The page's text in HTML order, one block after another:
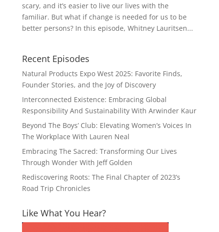
scary, and it’s easier to live our lives with the
familiar. But what if change is needed for us to be
better persons? In this episode, Whitney Lauritsen...
Recent Episodes
Natural Products Expo West 2025: Favorite Finds,
Founder Stories, and the Joy of Discovery
Interconnected Existence: Embracing Global
Responsibility And Sustainability With Arwinder Kaur
Beyond The Boys’ Club: Elevating Women’s Voices In
The Workplace With Lauren Neal
Embracing The Sacred: Transforming Our Lives
Through Wonder With Jeff Golden
Rediscovering Roots: The Final Chapter of 2023’s
Road Trip Chronicles
Like What You Hear?